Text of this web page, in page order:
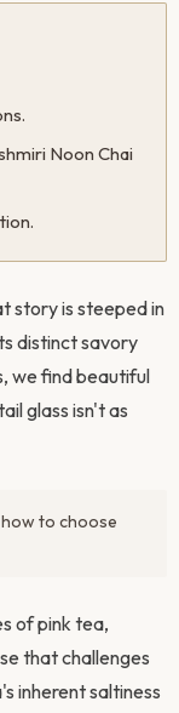
Noon Chai
story is steeped in
distinct savory
we find beautiful
glass isn't as
to choose
of pink tea,
that challenges
inherent saltiness